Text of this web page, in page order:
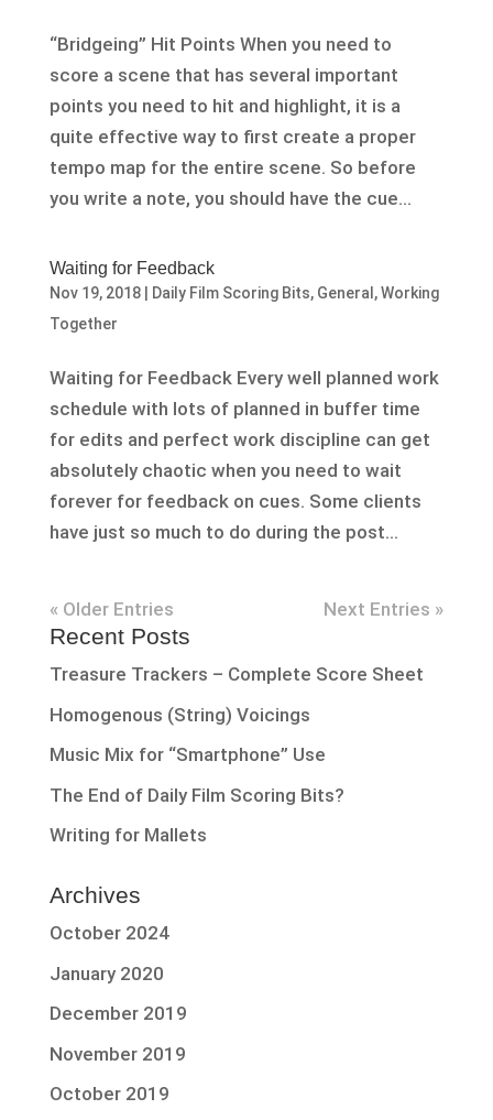
“Bridgeing” Hit Points When you need to
score a scene that has several important
points you need to hit and highlight, it is a
quite effective way to first create a proper
tempo map for the entire scene. So before
you write a note, you should have the cue...
Waiting for Feedback
Nov 19, 2018| Daily Film Scoring Bits, General ,Working
Together
Waiting for Feedback Every well planned work
schedule with lots of planned in buffer time
for edits and perfect work discipline can get
absolutely chaotic when you need to wait
forever for feedback on cues. Some clients
have just so much to do during the post...
« Older Entries Next Entries »
Recent Posts
Treasure Trackers – Complete Score Sheet
Homogenous (String) Voicings
Music Mix for “Smartphone” Use
The End of Daily Film Scoring Bits?
Writing for Mallets
Archives
October 2024
January 2020
December 2019
November 2019
October 2019